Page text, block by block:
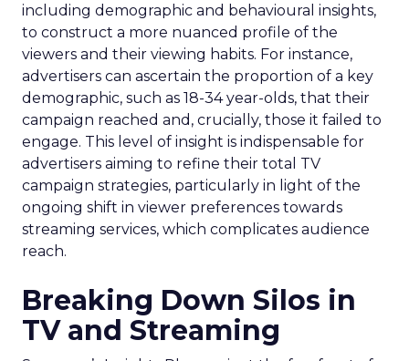
including demographic and behavioural insights,
to construct a more nuanced profile of the
viewers and their viewing habits. For instance,
advertisers can ascertain the proportion of a key
demographic, such as 18-34 year-olds, that their
campaign reached and, crucially, those it failed to
engage. This level of insight is indispensable for
advertisers aiming to refine their total TV
campaign strategies, particularly in light of the
ongoing shift in viewer preferences towards
streaming services, which complicates audience
reach.
Breaking Down Silos in
TV and Streaming